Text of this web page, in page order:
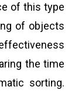
of this type
of objects
the time
sorting.